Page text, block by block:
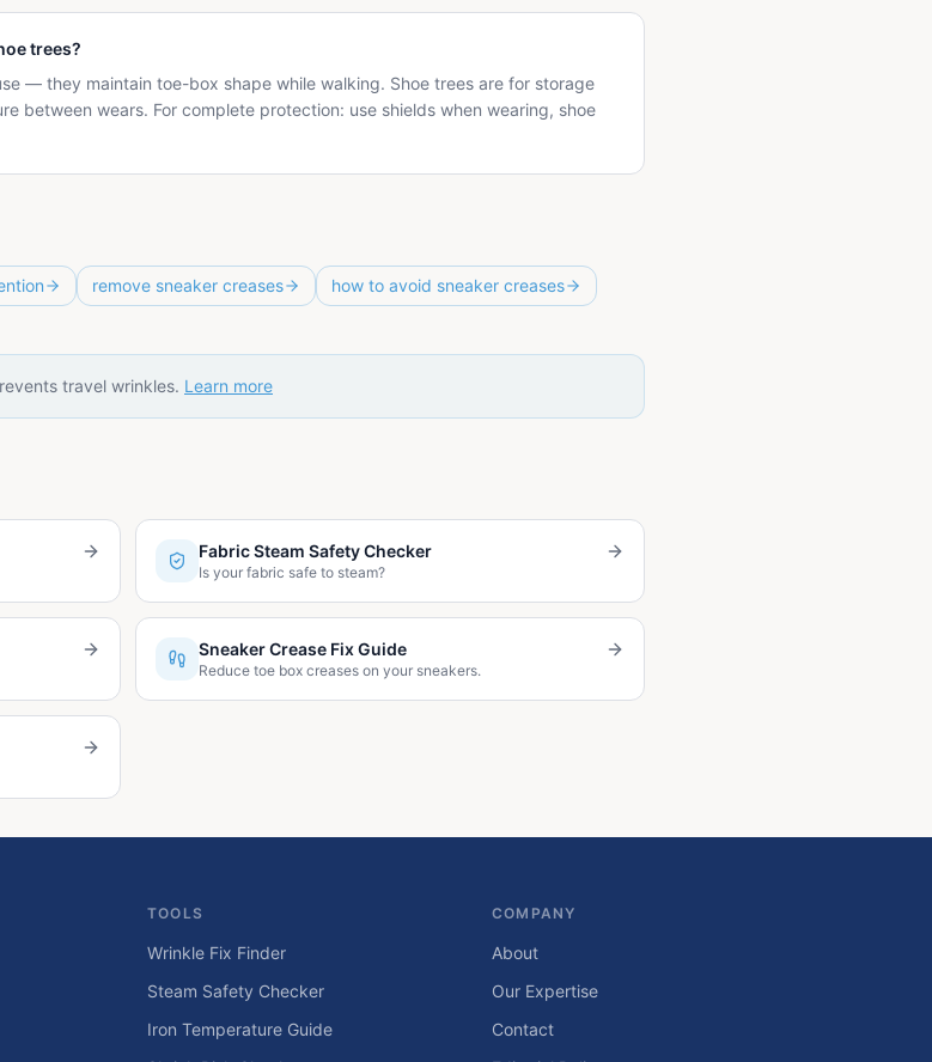
trees?
— they maintain toe-box shape while walking. Shoe trees are for storage
between wears. For complete protection: use shields when wearing, shoe
remove sneaker creases how to avoid sneaker creases
travel wrinkles. Learn more
Fabric Steam Safety Checker
Is your fabric safe to steam?
Sneaker Crease Fix Guide
Reduce toe box creases on your sneakers.
TOOLS
Wrinkle Fix Finder
Steam Safety Checker
Iron Temperature Guide
COMPANY
About
Our Expertise
Contact